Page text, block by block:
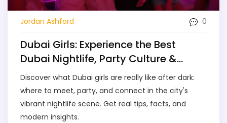
Jordan Ashford 0
Dubai Girls: Experience the Best
Dubai Nightlife, Party Culture &
Meetups
Discover what Dubai girls are really like after dark:
where to meet, party, and connect in the city's
vibrant nightlife scene. Get real tips, facts, and
modern insights.